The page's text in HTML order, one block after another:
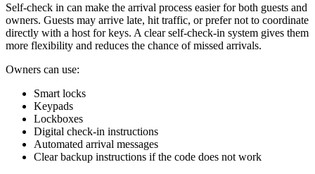
Self-check in can make the arrival process easier for both guests and
owners. Guests may arrive late, hit traffic, or prefer not to coordinate
directly with a host for keys. A clear self-check-in system gives them
more flexibility and reduces the chance of missed arrivals.
Owners can use:
Smart locks
Keypads
Lockboxes
Digital check-in instructions
Automated arrival messages
Clear backup instructions if the code does not work​